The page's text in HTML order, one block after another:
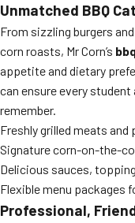
Unmatched BBQ
From sizzling burgers
corn roasts, Mr Corn’s
appetite and dietary
can ensure every student
remember.
Freshly grilled meats
Signature corn-on-the-
Delicious sauces,
Flexible menu packages
Professional,